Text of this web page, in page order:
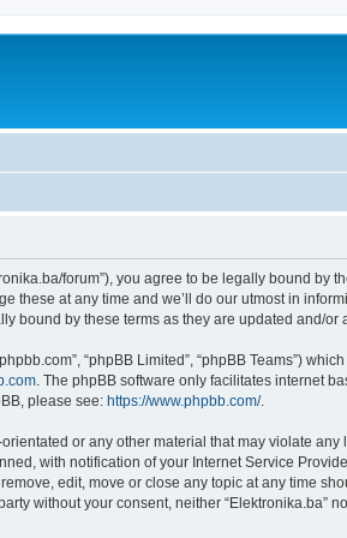
forum”), you agree to be legally bound
these at any time and we’ll do our utmost in
bound by these terms as they are updated and/or
“phpBB Limited”, “phpBB Teams”)
. The phpBB software only facilitates internet
please see: https://www.phpbb.com/.
or any other material that may violate any
with notification of your Internet Service
edit, move or close any topic at any time
without your consent, neither “Elektronika.ba”